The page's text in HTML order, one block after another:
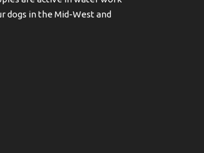
in the Mid-West and